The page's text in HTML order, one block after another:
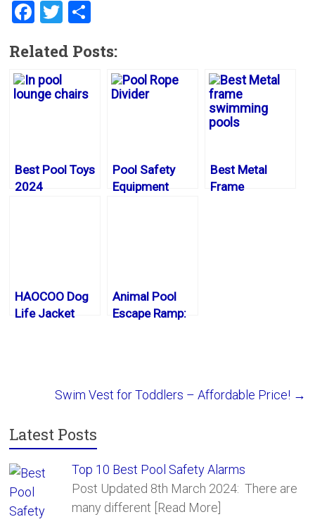
F
ce
b
o
T
tt ar
Related Posts:
Best Pool Toys
2024
Pool Safety
Equipment
Best Metal
Frame
HAOCOO Dog
Life Jacket
Animal Pool
Escape Ramp:
Swim Vest for Toddlers – Affordable Price! →
Latest Posts
Top 10 Best Pool Safety Alarms
Post Updated 8th March 2024: There are
many different [Read More]